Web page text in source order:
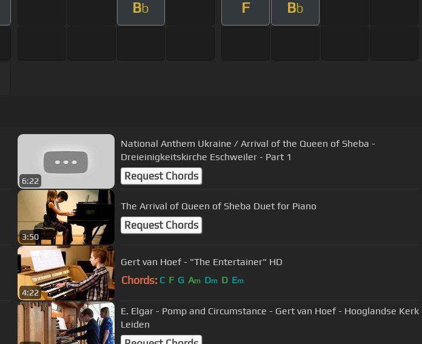
Bb F Bb
6:22
National Anthem Ukraine / Arrival of the Queen of Sheba -
Dreieinigkeitskirche Eschweiler - Part 1
Request Chords
3:50
The Arrival of Queen of Sheba Duet for Piano
Request Chords
4:22
Gert van Hoef - "The Entertainer" HD
Chords: C F G Am Dm D Em
E. Elgar - Pomp and Circumstance - Gert van Hoef - Hooglandse Kerk
Leiden